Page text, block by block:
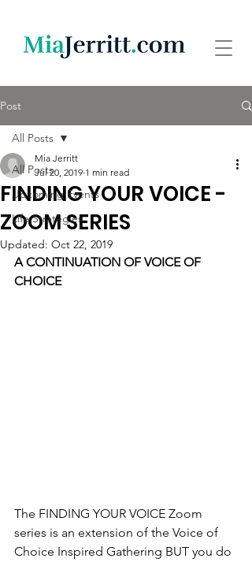
Post
All Posts
Upcoming Events
Life Strategies
All Posts
FINDING YOUR VOICE -
ZOOM SERIES
Mia Jerritt
Jul 20, 2019 1 min read
Updated: Oct 22, 2019
A CONTINUATION OF VOICE OF
CHOICE
The FINDING YOUR VOICE Zoom
series is an extension of the Voice of
Choice Inspired Gathering BUT you do